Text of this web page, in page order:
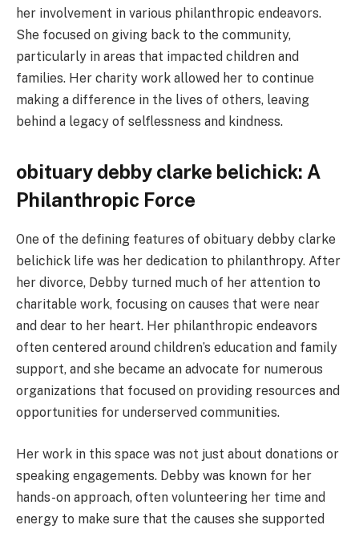
her involvement in various philanthropic endeavors.
She focused on giving back to the community,
particularly in areas that impacted children and
families. Her charity work allowed her to continue
making a difference in the lives of others, leaving
behind a legacy of selflessness and kindness.
obituary debby clarke belichick: A
Philanthropic Force
One of the defining features of obituary debby clarke
belichick life was her dedication to philanthropy. After
her divorce, Debby turned much of her attention to
charitable work, focusing on causes that were near
and dear to her heart. Her philanthropic endeavors
often centered around children’s education and family
support, and she became an advocate for numerous
organizations that focused on providing resources and
opportunities for underserved communities.
Her work in this space was not just about donations or
speaking engagements. Debby was known for her
hands-on approach, often volunteering her time and
energy to make sure that the causes she supported